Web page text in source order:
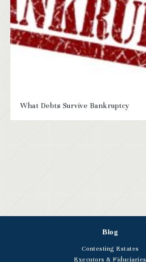
What Debts Survive Bankruptcy
Blog
Contesting Estates
Executors & Fiduciaries